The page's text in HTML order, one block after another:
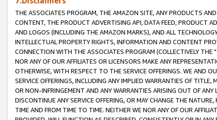
THE ASSOCIATES PROGRAM, THE AMAZON SITE, ANY PRODUCTS
CONTENT, THE PRODUCT ADVERTISING API, DATA FEED, PRODUCT
AND LOGOS (INCLUDING THE AMAZON MARKS), AND ALL
INTELLECTUAL PROPERTY RIGHTS, INFORMATION AND CONTENT
CONNECTION WITH THE ASSOCIATES PROGRAM (COLLECTIVELY THE "
NOR ANY OF OUR AFFILIATES OR LICENSORS MAKE ANY
OTHERWISE, WITH RESPECT TO THE SERVICE OFFERINGS. WE AND
SERVICE OFFERINGS, INCLUDING ANY IMPLIED WARRANTIES OF
OR NON-INFRINGEMENT AND ANY WARRANTIES ARISING OUT OF ANY
DISCONTINUE ANY SERVICE OFFERING, OR MAY CHANGE THE
TIME AND FROM TIME TO TIME. NEITHER WE NOR ANY OF OUR